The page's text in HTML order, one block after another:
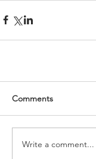
Comments
Write a comment...